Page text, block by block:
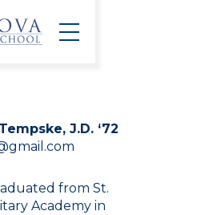
J.D. ‘72
from St.
Academy in